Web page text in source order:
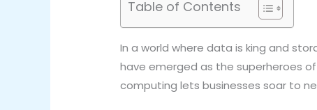
Table of Contents
In a world where data is king and
have emerged as the superheroes
computing lets businesses soar to